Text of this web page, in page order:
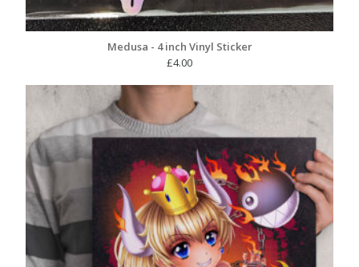
Medusa - 4 inch Vinyl Sticker
£4.00